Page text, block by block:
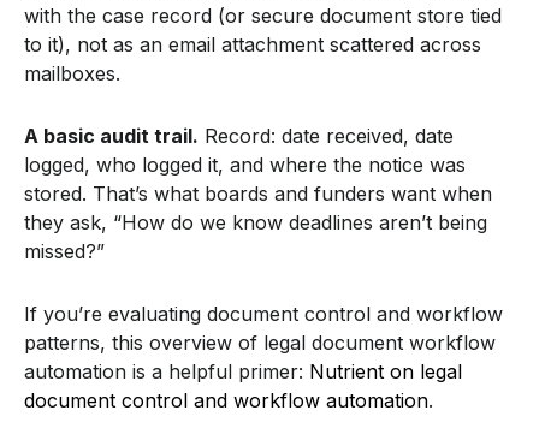
with the case record (or secure document store tied
to it), not as an email attachment scattered across
mailboxes.
A basic audit trail. Record: date received, date
logged, who logged it, and where the notice was
stored. That’s what boards and funders want when
they ask, “How do we know deadlines aren’t being
missed?”
If you’re evaluating document control and workflow
patterns, this overview of legal document workflow
automation is a helpful primer: Nutrient on legal
document control and workflow automation.